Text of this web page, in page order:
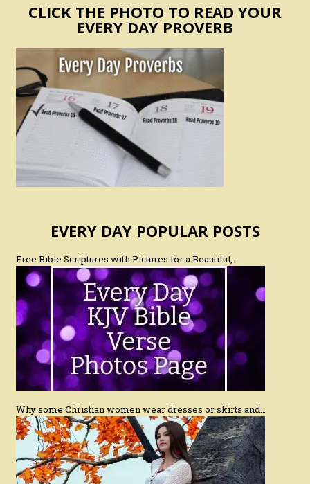
CLICK THE PHOTO TO READ YOUR
EVERY DAY PROVERB
EVERY DAY POPULAR POSTS
Free Bible Scriptures with Pictures for a Beautiful,…
Why some Christian women wear dresses or skirts and…